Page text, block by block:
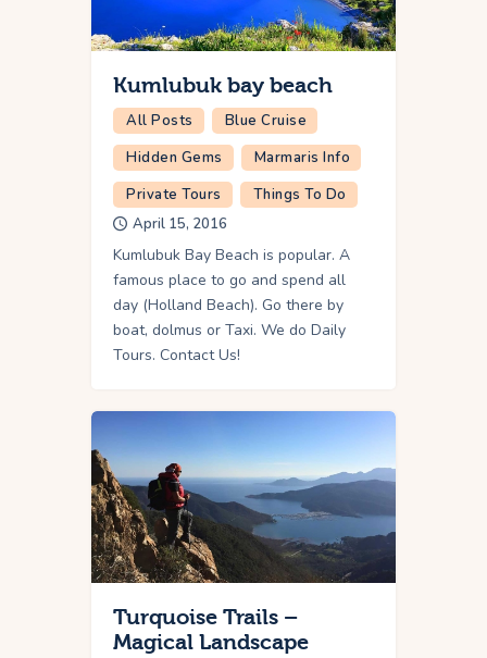
Kumlubuk bay beach
All Posts
Blue Cruise
Hidden Gems
Marmaris Info
Private Tours
Things To Do
April 15, 2016
Kumlubuk Bay Beach is popular. A
famous place to go and spend all
day (Holland Beach). Go there by
boat, dolmus or Taxi. We do Daily
Tours. Contact Us!
Turquoise Trails –
Magical Landscape